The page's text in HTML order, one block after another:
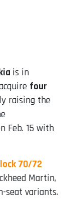
is in
four
raising the
Feb. 15 with
70/72
Martin,
seat variants.